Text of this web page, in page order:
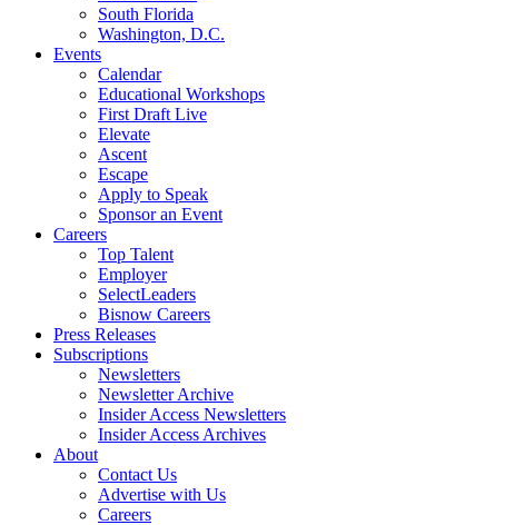
South Florida
Washington, D.C.
Events
Calendar
Educational Workshops
First Draft Live
Elevate
Ascent
Escape
Apply to Speak
Sponsor an Event
Careers
Top Talent
Employer
SelectLeaders
Bisnow Careers
Press Releases
Subscriptions
Newsletters
Newsletter Archive
Insider Access Newsletters
Insider Access Archives
About
Contact Us
Advertise with Us
Careers